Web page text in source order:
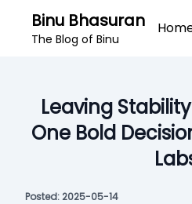
Binu Bhasuran
The Blog of Binu
Leaving
One Bold
Posted:2025-05-14